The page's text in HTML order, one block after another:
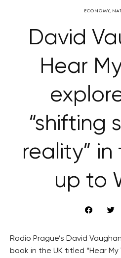
ECONOMY,
David
Hear
“shifting
reality”
up to
Radio Prague’s David
book in the UK titled “Hear